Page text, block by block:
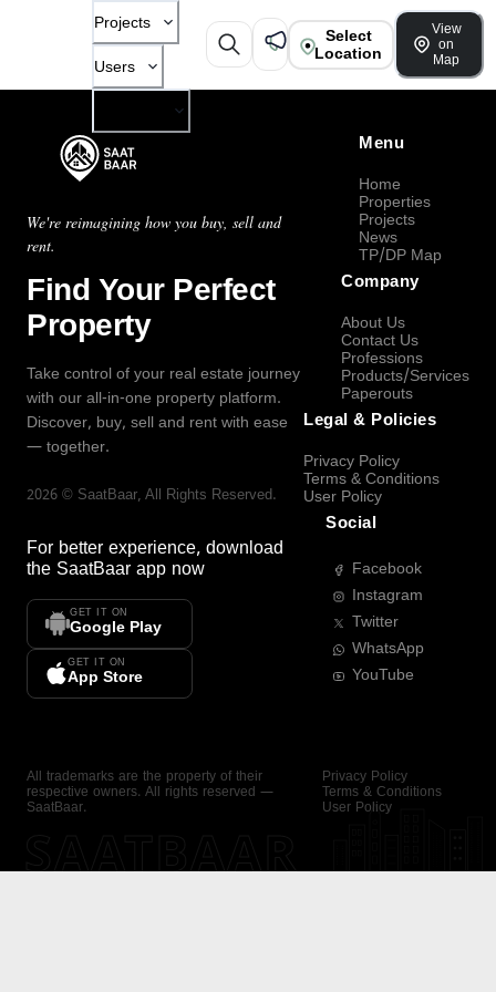
Projects
Users
Select
Location
View
on
Map
We're reimagining how you buy, sell and
rent.
Find Your Perfect
Property
Take control of your real estate journey
with our all-in-one property platform.
Discover, buy, sell and rent with ease
— together.
2026 © SaatBaar, All Rights Reserved.
For better experience, download
the SaatBaar app now
GET IT ON
Google Play
GET IT ON
App Store
Menu
Home
Properties
Projects
News
TP/DP Map
Company
About Us
Contact Us
Professions
Products/Services
Paperouts
Legal & Policies
Privacy Policy
Terms & Conditions
User Policy
Social
Facebook
Instagram
Twitter
WhatsApp
YouTube
All trademarks are the property of their
respective owners. All rights reserved —
SaatBaar.
Privacy Policy
Terms & Conditions
User Policy